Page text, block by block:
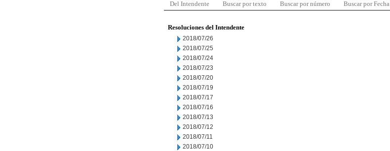
Del Intendente Buscar por texto Buscar por número Buscar por Fecha
Resoluciones del Intendente
2018/07/26
2018/07/25
2018/07/24
2018/07/23
2018/07/20
2018/07/19
2018/07/17
2018/07/16
2018/07/13
2018/07/12
2018/07/11
2018/07/10